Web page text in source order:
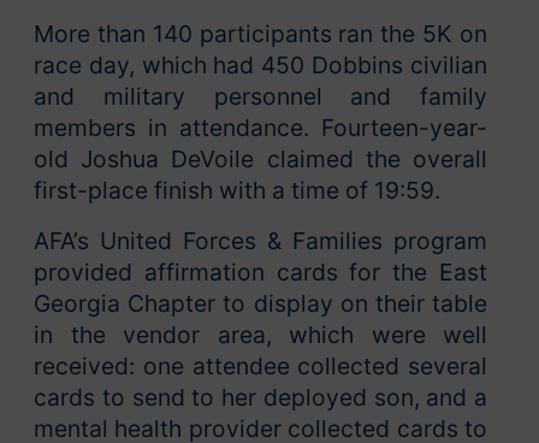
More than 140 participants ran the 5K on
race day, which had 450 Dobbins civilian
and military personnel and family
members in attendance. Fourteen-year-
old Joshua DeVoile claimed the overall
first-place finish with a time of 19:59.
AFA’s United Forces & Families program
provided affirmation cards for the East
Georgia Chapter to display on their table
in the vendor area, which were well
received: one attendee collected several
cards to send to her deployed son, and a
mental health provider collected cards to